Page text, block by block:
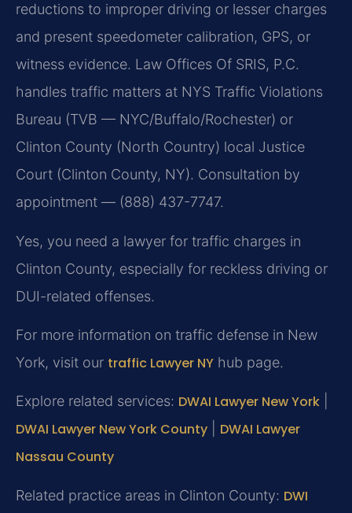
reductions to improper driving or lesser charges
and present speedometer calibration, GPS, or
witness evidence. Law Offices Of SRIS, P.C.
handles traffic matters at NYS Traffic Violations
Bureau (TVB — NYC/Buffalo/Rochester) or
Clinton County (North Country) local Justice
Court (Clinton County, NY). Consultation by
appointment — (888) 437-7747.
Yes, you need a lawyer for traffic charges in
Clinton County, especially for reckless driving or
DUI-related offenses.
For more information on traffic defense in New
York, visit our traffic Lawyer NY hub page.
Explore related services: DWAI Lawyer New York
DWAI Lawyer New York County
DWAI Lawyer
Nassau County
Related practice areas in Clinton County: DWI